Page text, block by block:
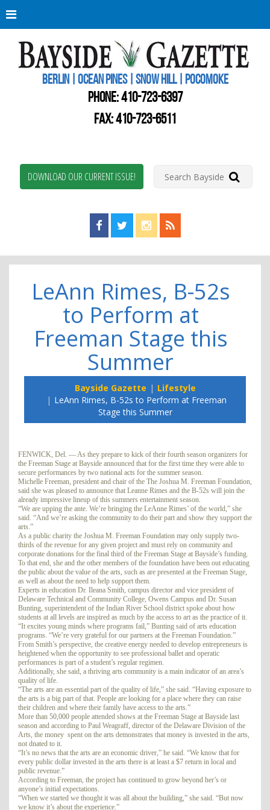
BERLIN | OCEAN PINES | SNOW HILL | POCOMOKE
PHONE:410-723-6397
FAX: 410-723-6511
DOWNLOAD OUR CURRENT ISSUE!
Find us on Facebook!
Visit us on Twitter!
View us on Instagram!
View our RSS Feed!
LeAnn Rimes, B-52s
to Perform at
Freeman Stage this
Summer
Bayside Gazette
Lifestyle
LeAnn Rimes, B-52s to Perform at Freeman
Stage this Summer
FENWICK, Del. — As they prepare to kick of their fourth season organizers for
the Freeman Stage at Bayside announced that for the first time they were able to
secure performances by two national acts for the summer season.
Michelle Freeman, president and chair of the The Joshua M. Freeman Foundation,
said she was pleased to announce that Leanne Rimes and the B-52s will join the
already impressive lineup of this summers entertainment season.
“We are upping the ante. We’re bringing the LeAnne Rimes’ of the world,” she
said. “And we’re asking the community to do their part and show they support the
arts.”
As a public charity the Joshua M. Freeman Foundation may only supply two-
thirds of the revenue for any given project and must rely on community and
corporate donations for the final third of the Freeman Stage at Bayside’s funding.
To that end, she and the other members of the foundation have been out educating
the public about the value of the arts, such as are presented at the Freeman Stage,
as well as about the need to help support them.
Experts in education Dr. Ileana Smith, campus director and vice president of
Delaware Technical and Community College, Owens Campus and Dr. Susan
Bunting, superintendent of the Indian River School district spoke about how
students at all levels are inspired as much by the access to art as the practice of it.
“It excites young minds where programs fail,” Bunting said of arts education
programs. “We’re very grateful for our partners at the Freeman Foundation.”
From Smith’s perspective, the creative energy needed to develop entrepreneurs is
heightened when the opportunity to see professional ballet and operatic
performances is part of a student’s regular regimen.
Additionally, she said, a thriving arts community is a main indicator of an area’s
quality of life.
“The arts are an essential part of the quality of life,” she said. “Having exposure to
the arts is a big part of that. People are looking for a place where they can raise
their children and where their family have access to the arts.”
More than 50,000 people attended shows at the Freeman Stage at Bayside last
season and according to Paul Weagraff, director of the Delaware Division of the
Arts, the money spent on the arts demonstrates that money is invested in the arts,
not dnated to it.
“It’s no news that the arts are an economic driver,” he said. “We know that for
every public dollar invested in the arts there is at least a $7 return in local and
public revenue.”
According to Freeman, the project has continued to grow beyond her’s or
anyone’s initial expectations.
“When we started we thought it was all about the building,” she said. “But now
we know it’s about the experience.”